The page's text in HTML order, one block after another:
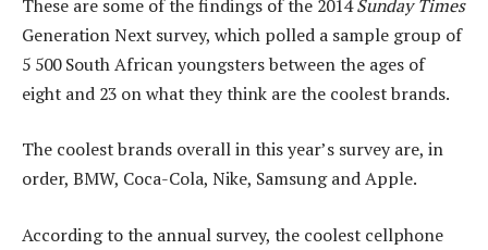
These are some of the findings of the 2014Sunday Times
Generation Next survey, which polled a sample group of
5 500 South African youngsters between the ages of
eight and 23 on what they think are the coolest brands.
The coolest brands overall in this year’s survey are, in
order, BMW, Coca-Cola, Nike, Samsung and Apple.
According to the annual survey, the coolest cellphone